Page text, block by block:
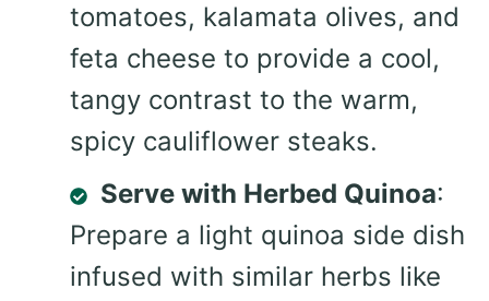
tomatoes, kalamata olives, and
feta cheese to provide a cool,
tangy contrast to the warm,
spicy cauliflower steaks.
Serve with Herbed Quinoa:
Prepare a light quinoa side dish
infused with similar herbs like